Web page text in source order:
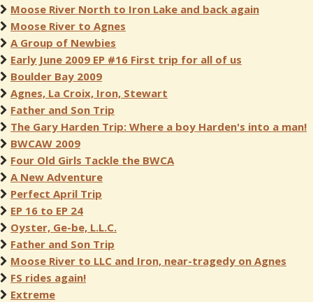
Moose River North to Iron Lake and back again
Moose River to Agnes
A Group of Newbies
Early June 2009 EP #16 First trip for all of us
Boulder Bay 2009
Agnes, La Croix, Iron, Stewart
Father and Son Trip
The Gary Harden Trip: Where a boy Harden's into a man!
BWCAW 2009
Four Old Girls Tackle the BWCA
A New Adventure
Perfect April Trip
EP 16 to EP 24
Oyster, Ge-be, L.L.C.
Father and Son Trip
Moose River to LLC and Iron, near-tragedy on Agnes
FS rides again!
Extreme